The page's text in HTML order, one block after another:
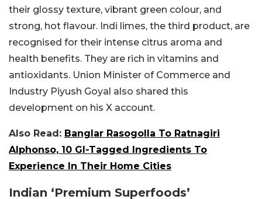
their glossy texture, vibrant green colour, and
strong, hot flavour. Indi limes, the third product, are
recognised for their intense citrus aroma and
health benefits. They are rich in vitamins and
antioxidants. Union Minister of Commerce and
Industry Piyush Goyal also shared this
development on his X account.
Also Read: Banglar Rasogolla To Ratnagiri
Alphonso, 10 GI-Tagged Ingredients To
Experience In Their Home Cities
Indian ‘Premium Superfoods’